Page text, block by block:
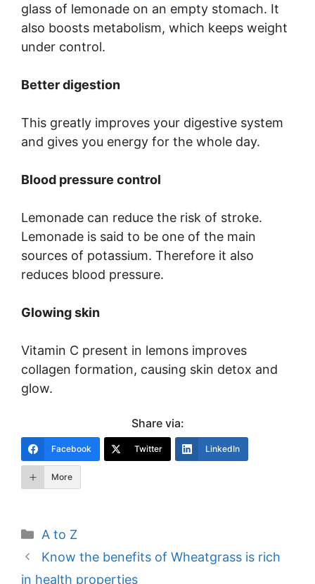
glass of lemonade on an empty stomach. It
also boosts metabolism, which keeps weight
under control.
Better digestion
This greatly improves your digestive system
and gives you energy for the whole day.
Blood pressure control
Lemonade can reduce the risk of stroke.
Lemonade is said to be one of the main
sources of potassium. Therefore it also
reduces blood pressure.
Glowing skin
Vitamin C present in lemons improves
collagen formation, causing skin detox and
glow.
Share via:
Facebook Twitter LinkedIn
More
Categories
A to Z
Post
navigation
Know the benefits of Wheatgrass is rich
in health properties